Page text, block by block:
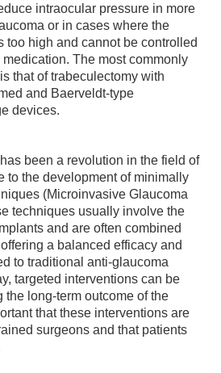
intraocular pressure in more
or in cases where the
too high and cannot be controlled
The most commonly
that of trabeculectomy with
and Baerveldt-type
devices.
been a revolution in the field of
to the development of minimally
(Microinvasive Glaucoma
techniques usually involve the
and are often combined
a balanced efficacy and
to traditional anti-glaucoma
targeted interventions can be
the long-term outcome of the
that these interventions are
surgeons and that patients